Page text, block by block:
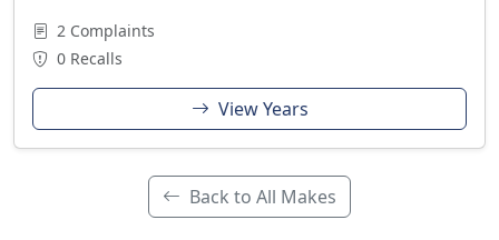
2 Complaints
0 Recalls
View Years
Back to All Makes